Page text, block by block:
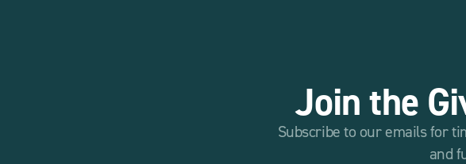
Join the
Subscribe to our emails for
and